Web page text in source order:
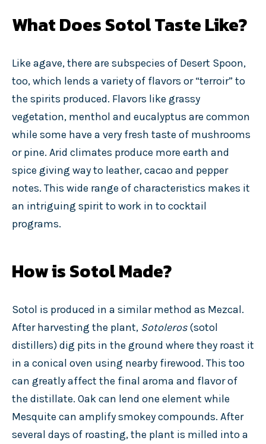
What Does Sotol Taste Like?
Like agave, there are subspecies of Desert Spoon,
too, which lends a variety of flavors or “terroir” to
the spirits produced. Flavors like grassy
vegetation, menthol and eucalyptus are common
while some have a very fresh taste of mushrooms
or pine. Arid climates produce more earth and
spice giving way to leather, cacao and pepper
notes. This wide range of characteristics makes it
an intriguing spirit to work in to cocktail
programs.
How is Sotol Made?
Sotol is produced in a similar method as Mezcal.
After harvesting the plant, Sotoleros(sotol
distillers) dig pits in the ground where they roast it
in a conical oven using nearby firewood. This too
can greatly affect the final aroma and flavor of
the distillate. Oak can lend one element while
Mesquite can amplify smokey compounds. After
several days of roasting, the plant is milled into a